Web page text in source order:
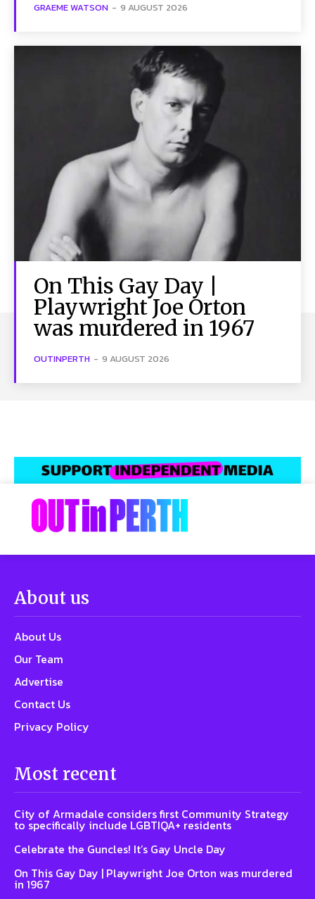
GRAEME WATSON - 9 AUGUST 2026
On This Gay Day |
Playwright Joe Orton
was murdered in 1967
OUTINPERTH - 9 AUGUST 2026
About us
About Us
Our Team
Advertise
Contact Us
Privacy Policy
Most recent
City of Armadale considers first Community Strategy
to specifically include LGBTIQA+ residents
Celebrate the Guncles! It’s Gay Uncle Day
On This Gay Day | Playwright Joe Orton was murdered
in 1967